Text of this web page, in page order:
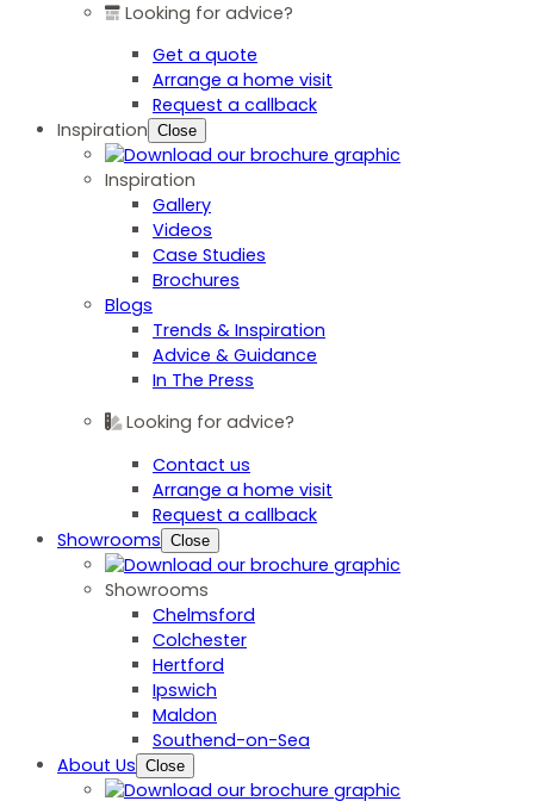
Looking for advice?
Get a quote
Arrange a home visit
Request a callback
Inspiration Close
Inspiration
Gallery
Videos
Case Studies
Brochures
Blogs
Trends & Inspiration
Advice & Guidance
In The Press
Looking for advice?
Contact us
Arrange a home visit
Request a callback
Showrooms Close
Showrooms
Chelmsford
Colchester
Hertford
Ipswich
Maldon
Southend-on-Sea
About Us Close